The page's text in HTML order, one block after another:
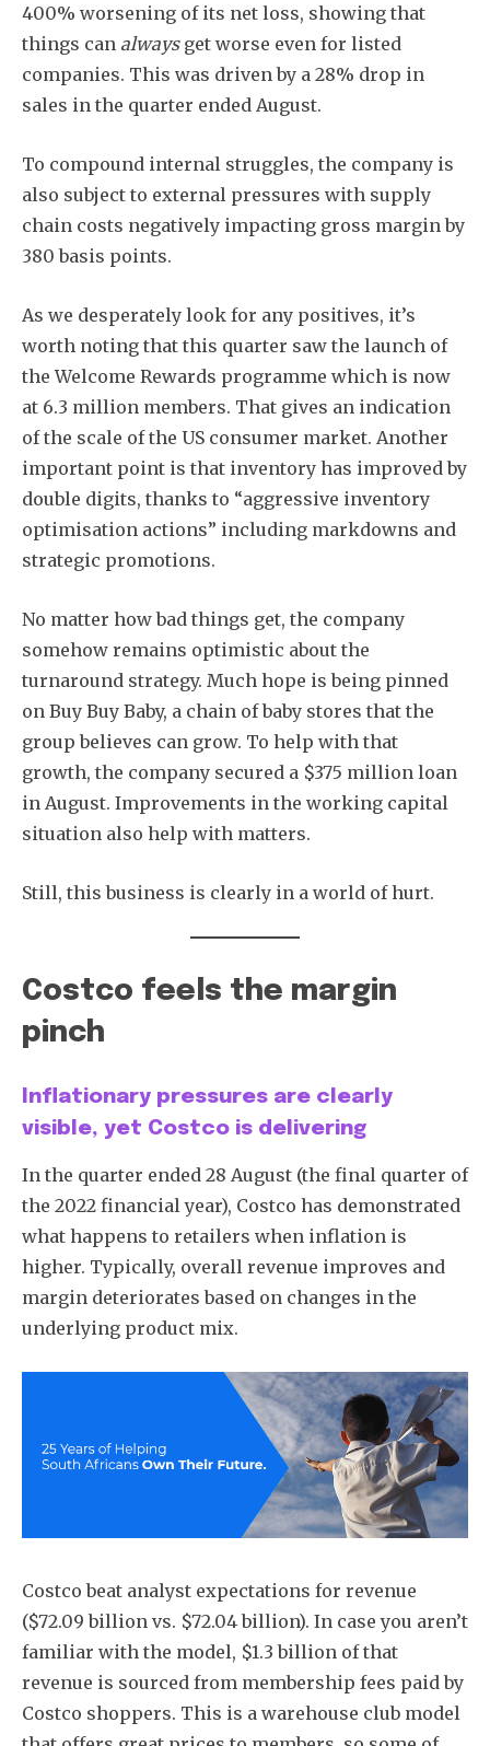
400% worsening of its net loss, showing that
things can always get worse even for listed
companies. This was driven by a 28% drop in
sales in the quarter ended August.
To compound internal struggles, the company is
also subject to external pressures with supply
chain costs negatively impacting gross margin by
380 basis points.
As we desperately look for any positives, it’s
worth noting that this quarter saw the launch of
the Welcome Rewards programme which is now
at 6.3 million members. That gives an indication
of the scale of the US consumer market. Another
important point is that inventory has improved by
double digits, thanks to “aggressive inventory
optimisation actions” including markdowns and
strategic promotions.
No matter how bad things get, the company
somehow remains optimistic about the
turnaround strategy. Much hope is being pinned
on Buy Buy Baby, a chain of baby stores that the
group believes can grow. To help with that
growth, the company secured a $375 million loan
in August. Improvements in the working capital
situation also help with matters.
Still, this business is clearly in a world of hurt.
Costco feels the margin
pinch
Inflationary pressures are clearly
visible, yet Costco is delivering
In the quarter ended 28 August (the final quarter of
the 2022 financial year), Costco has demonstrated
what happens to retailers when inflation is
higher. Typically, overall revenue improves and
margin deteriorates based on changes in the
underlying product mix.
Costco beat analyst expectations for revenue
($72.09 billion vs. $72.04 billion). In case you aren’t
familiar with the model, $1.3 billion of that
revenue is sourced from membership fees paid by
Costco shoppers. This is a warehouse club model